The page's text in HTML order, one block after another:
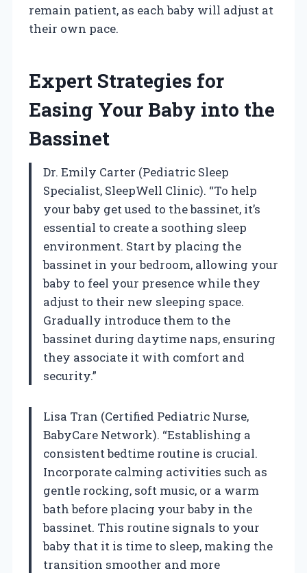
remain patient, as each baby will adjust at
their own pace.
Expert Strategies for
Easing Your Baby into the
Bassinet
Dr. Emily Carter (Pediatric Sleep
Specialist, SleepWell Clinic). “To help
your baby get used to the bassinet, it’s
essential to create a soothing sleep
environment. Start by placing the
bassinet in your bedroom, allowing your
baby to feel your presence while they
adjust to their new sleeping space.
Gradually introduce them to the
bassinet during daytime naps, ensuring
they associate it with comfort and
security.”
Lisa Tran (Certified Pediatric Nurse,
BabyCare Network). “Establishing a
consistent bedtime routine is crucial.
Incorporate calming activities such as
gentle rocking, soft music, or a warm
bath before placing your baby in the
bassinet. This routine signals to your
baby that it is time to sleep, making the
transition smoother and more